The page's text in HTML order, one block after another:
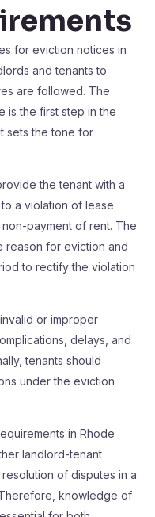
for eviction notices in
and tenants to
are followed. The
is the first step in the
sets the tone for
the tenant with a
a violation of lease
payment of rent. The
reason for eviction and
to rectify the violation
or improper
delays, and
tenants should
under the eviction
in Rhode
landlord-tenant
of disputes in a
knowledge of